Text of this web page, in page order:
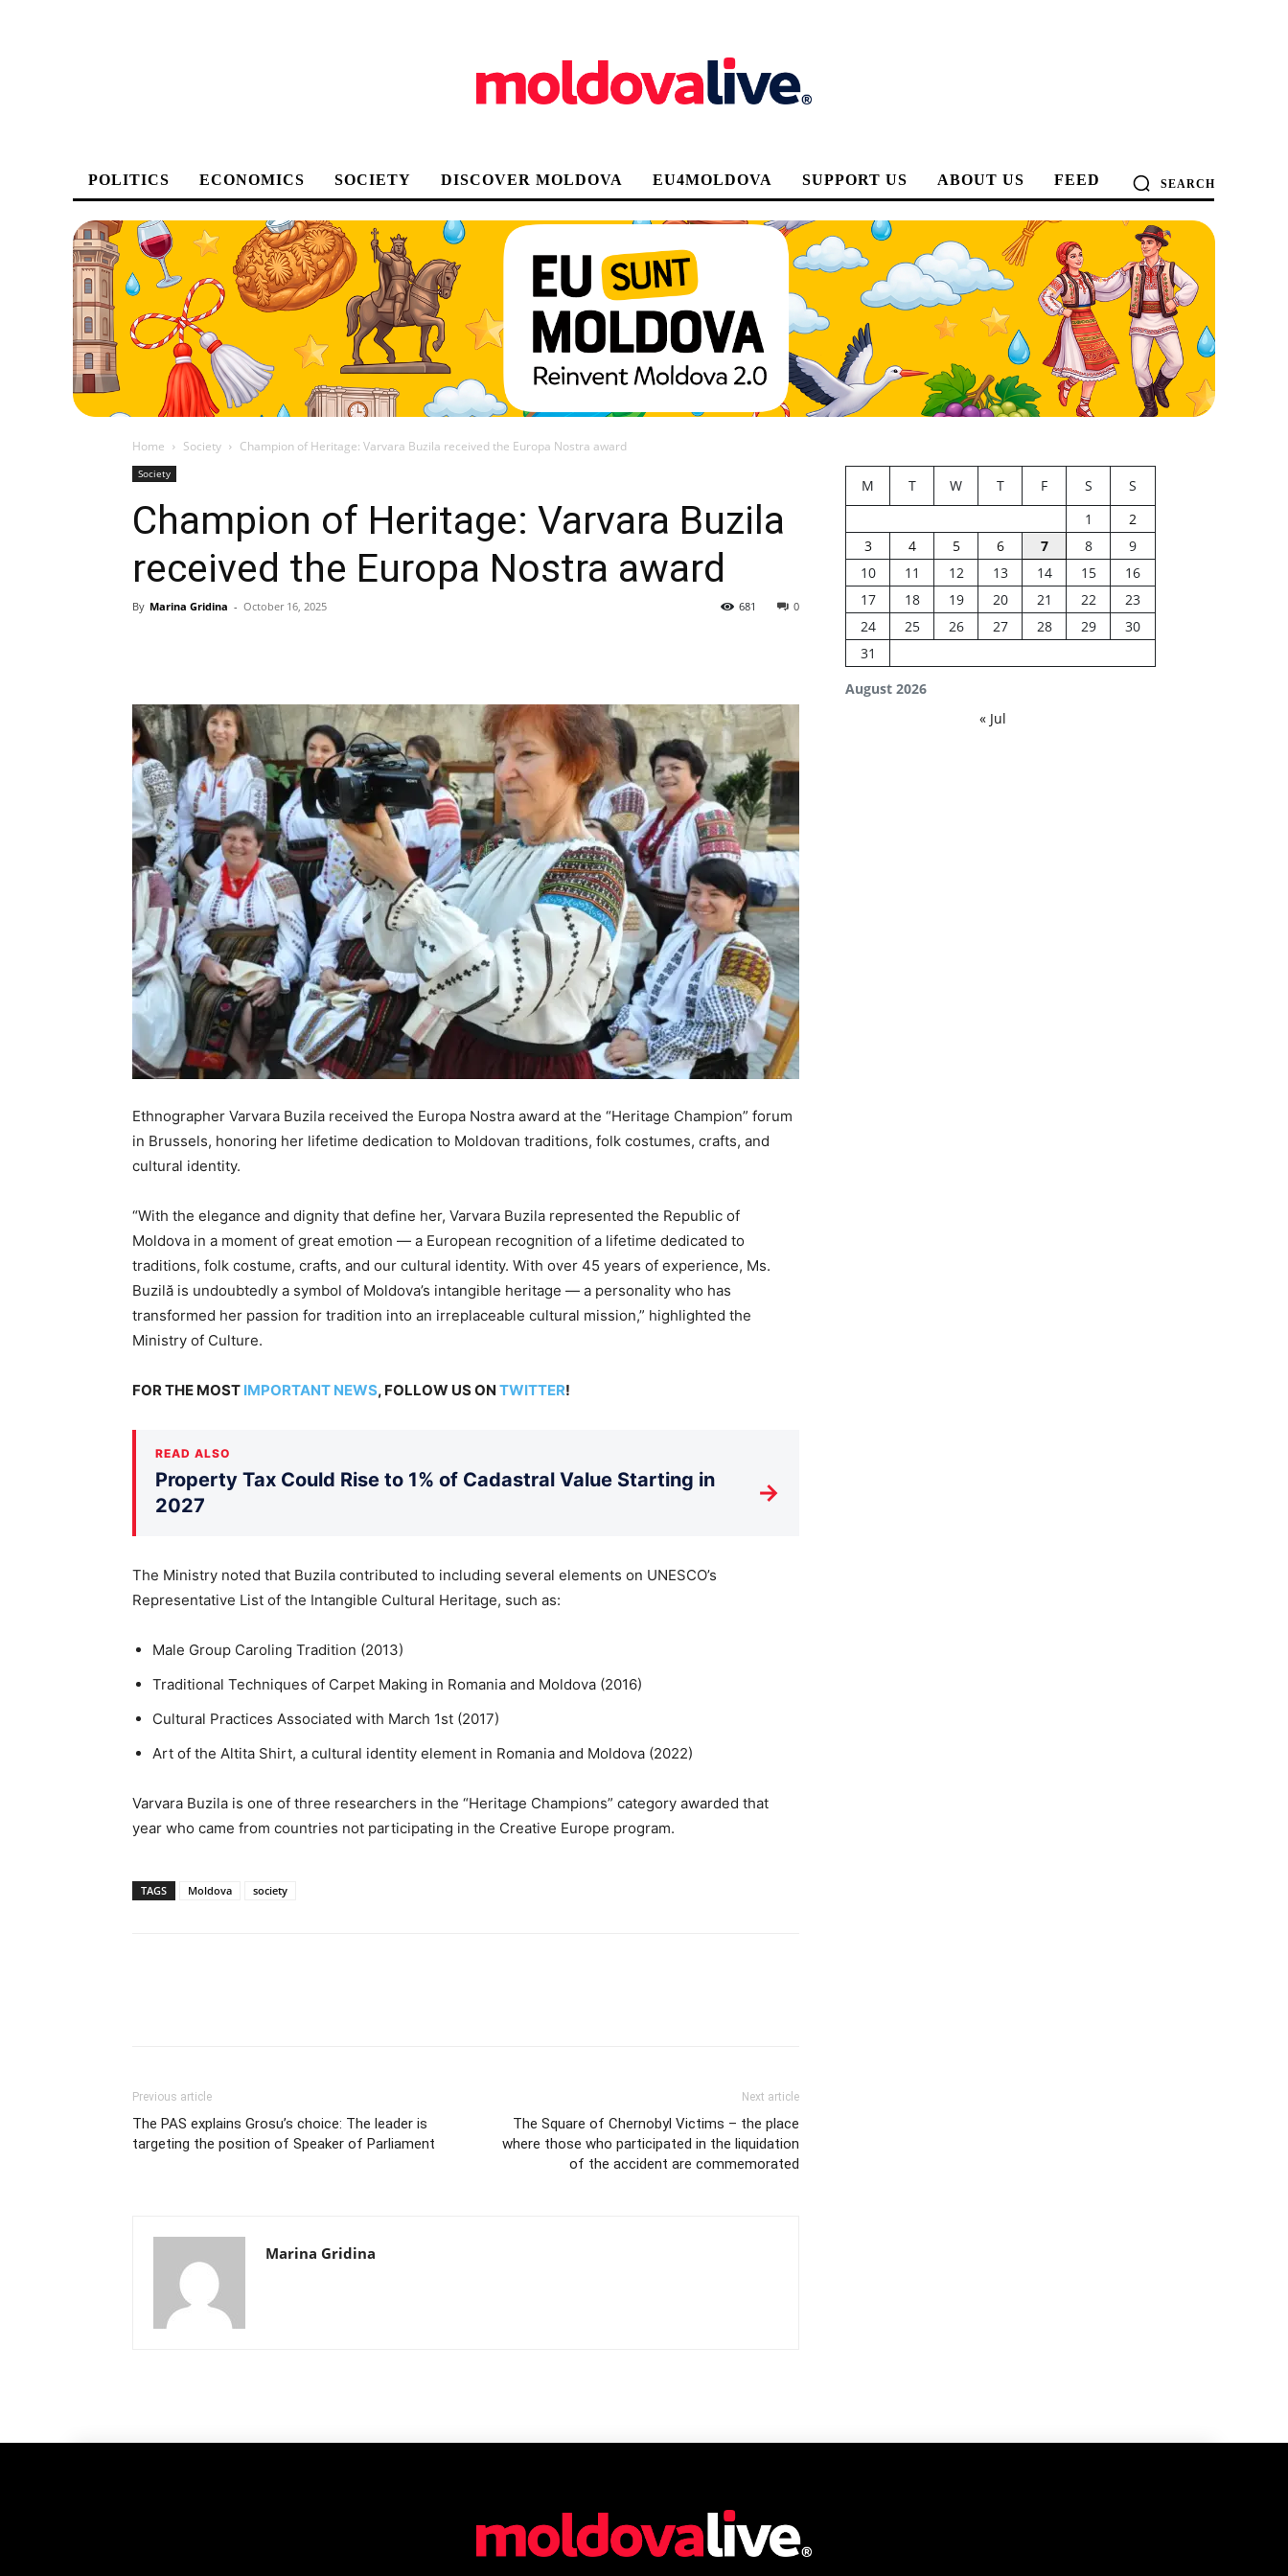
POLITICS ECONOMICS SOCIETY DISCOVER MOLDOVA EU4MOLDOVA SUPPORT US ABOUT US FEED SEARCH
Home Society Champion of Heritage: Varvara Buzila received the Europa Nostra award
Society
Champion of Heritage: Varvara Buzila
received the Europa Nostra award
By Marina Gridina - October 16, 2025 0
681
Ethnographer Varvara Buzila received the Europa Nostra award at the “Heritage Champion” forum
in Brussels, honoring her lifetime dedication to Moldovan traditions, folk costumes, crafts, and
cultural identity.
“With the elegance and dignity that define her, Varvara Buzila represented the Republic of
Moldova in a moment of great emotion — a European recognition of a lifetime dedicated to
traditions, folk costume, crafts, and our cultural identity. With over 45 years of experience, Ms.
Buzilă is undoubtedly a symbol of Moldova’s intangible heritage — a personality who has
transformed her passion for tradition into an irreplaceable cultural mission,” highlighted the
Ministry of Culture.
FOR THE MOST IMPORTANT NEWS, FOLLOW US ON TWITTER!
READ ALSO
Property Tax Could Rise to 1% of Cadastral Value Starting in
2027
→
The Ministry noted that Buzila contributed to including several elements on UNESCO’s
Representative List of the Intangible Cultural Heritage, such as:
Male Group Caroling Tradition (2013)
Traditional Techniques of Carpet Making in Romania and Moldova (2016)
Cultural Practices Associated with March 1st (2017)
Art of the Altita Shirt, a cultural identity element in Romania and Moldova (2022)
Varvara Buzila is one of three researchers in the “Heritage Champions” category awarded that
year who came from countries not participating in the Creative Europe program.
TAGS Moldova society
Previous article
The PAS explains Grosu’s choice: The leader is
targeting the position of Speaker of Parliament
Next article
The Square of Chernobyl Victims – the place
where those who participated in the liquidation
of the accident are commemorated
Marina Gridina
August 2026
M T W T F S
S
1
2
3
4 5 6 7 8
9
10
11 12 13 14 15
16
17
18 19 20 21 22
23
24
25 26 27 28 29
30
31
« Jul